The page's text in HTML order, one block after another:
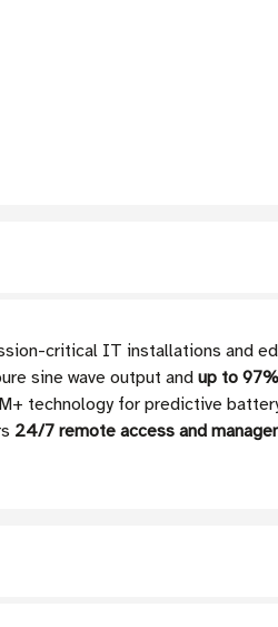
critical IT installations and
sine wave output and up to
technology for predictive
24/7 remote access and